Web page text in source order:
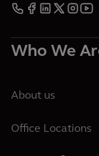
Who We
About us
Office Locations